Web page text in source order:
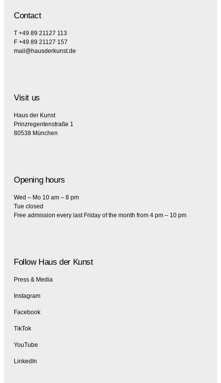
Contact
T +49 89 21127 113
F +49 89 21127 157
mail@hausderkunst.de
Visit us
Haus der Kunst
Prinzregentenstraße 1
80538 München
Opening hours
Wed – Mo 10 am – 8 pm
Tue closed
Free admission every last Friday of the month from 4 pm – 10 pm
Follow Haus der Kunst
Press & Media
Instagram
Facebook
TikTok
YouTube
LinkedIn